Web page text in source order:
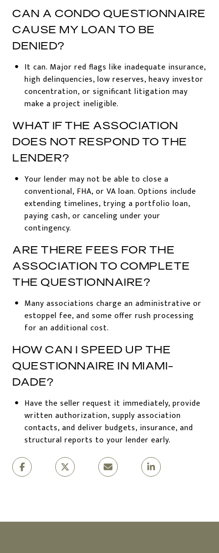
CAN A CONDO QUESTIONNAIRE
CAUSE MY LOAN TO BE
DENIED?
It can. Major red flags like inadequate insurance,
high delinquencies, low reserves, heavy investor
concentration, or significant litigation may
make a project ineligible.
WHAT IF THE ASSOCIATION
DOES NOT RESPOND TO THE
LENDER?
Your lender may not be able to close a
conventional, FHA, or VA loan. Options include
extending timelines, trying a portfolio loan,
paying cash, or canceling under your
contingency.
ARE THERE FEES FOR THE
ASSOCIATION TO COMPLETE
THE QUESTIONNAIRE?
Many associations charge an administrative or
estoppel fee, and some offer rush processing
for an additional cost.
HOW CAN I SPEED UP THE
QUESTIONNAIRE IN MIAMI-
DADE?
Have the seller request it immediately, provide
written authorization, supply association
contacts, and deliver budgets, insurance, and
structural reports to your lender early.